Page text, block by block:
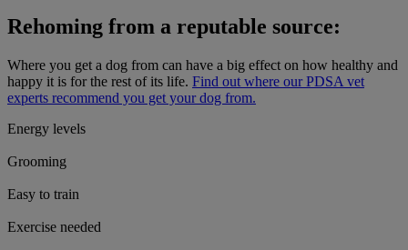
Rehoming from a reputable source:
Where you get a dog from can have a big effect on how healthy and
happy it is for the rest of its life. Find out where our PDSA vet
experts recommend you get your dog from.
Energy levels
Grooming
Easy to train
Exercise needed